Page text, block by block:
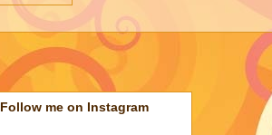
Follow me on Instagram